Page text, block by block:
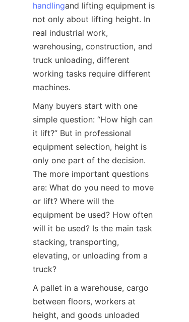
handlingand lifting equipment is
not only about lifting height. In
real industrial work,
warehousing, construction, and
truck unloading, different
working tasks require different
machines.
Many buyers start with one
simple question: “How high can
it lift?” But in professional
equipment selection, height is
only one part of the decision.
The more important questions
are: What do you need to move
or lift? Where will the
equipment be used? How often
will it be used? Is the main task
stacking, transporting,
elevating, or unloading from a
truck?
A pallet in a warehouse, cargo
between floors, workers at
height, and goods unloaded